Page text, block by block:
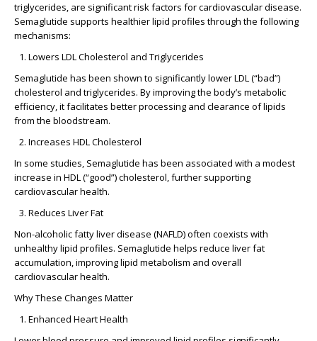
triglycerides, are significant risk factors for cardiovascular disease.
Semaglutide supports healthier lipid profiles through the following
mechanisms:
Lowers LDL Cholesterol and Triglycerides
Semaglutide has been shown to significantly lower LDL (“bad”)
cholesterol and triglycerides. By improving the body’s metabolic
efficiency, it facilitates better processing and clearance of lipids
from the bloodstream.
Increases HDL Cholesterol
In some studies, Semaglutide has been associated with a modest
increase in HDL (“good”) cholesterol, further supporting
cardiovascular health.
Reduces Liver Fat
Non-alcoholic fatty liver disease (NAFLD) often coexists with
unhealthy lipid profiles. Semaglutide helps reduce liver fat
accumulation, improving lipid metabolism and overall
cardiovascular health.
Why These Changes Matter
Enhanced Heart Health